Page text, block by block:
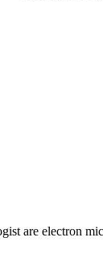
are electron